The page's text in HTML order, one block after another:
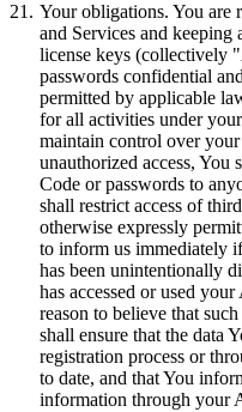
21. Your obligations. You are
and Services and
license keys (collectively "
passwords confidential
permitted by applicable
for all activities under
maintain control over
unauthorized access,
Code or passwords to
shall restrict access of
otherwise expressly
to inform us immediately
has been unintentionally
has accessed or used
reason to believe that
shall ensure that the data
registration process or
to date, and that You
information through your